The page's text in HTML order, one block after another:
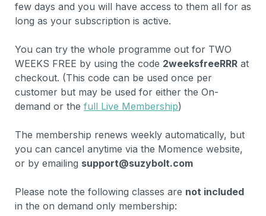
few days and you will have access to them all for as
long as your subscription is active.
You can try the whole programme out for TWO
WEEKS FREE by using the code 2weeksfreeRRR at
checkout. (This code can be used once per
customer but may be used for either the On-
demand or the full Live Membership)
The membership renews weekly automatically, but
you can cancel anytime via the Momence website,
or by emailing support@suzybolt.com
Please note the following classes are
in the on demand only membership: